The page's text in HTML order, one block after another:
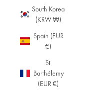
South Korea
(KRW ₩)
Spain (EUR
€)
St.
Barthélemy
(EUR €)